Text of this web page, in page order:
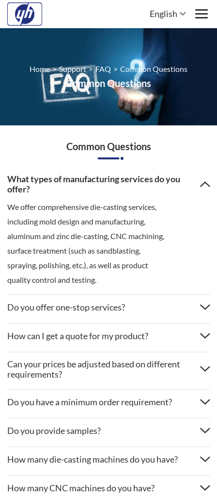
English
Home > Support > FAQ > Common Questions
Common Questions
Common Questions
What types of manufacturing services do you
offer?
We offer comprehensive die-casting services,
including mold design and manufacturing,
aluminum and zinc die-casting, CNC machining,
surface treatment (such as sandblasting,
spraying, polishing, etc.), as well as product
quality control and testing.
Do you offer one-stop services?
How can I get a quote for my product?
Can your prices be adjusted based on different
requirements?
Do you have a minimum order requirement?
Do you provide samples?
How many die-casting machines do you have?
How many CNC machines do you have?